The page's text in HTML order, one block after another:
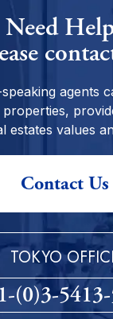
Need
agents
estates values
Contact Us
TOKYO
(0)3-